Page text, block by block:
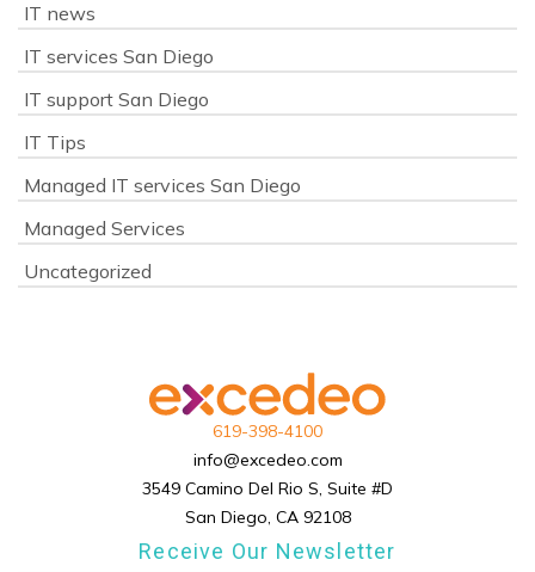
IT news
IT services San Diego
IT support San Diego
IT Tips
Managed IT services San Diego
Managed Services
Uncategorized
619-398-4100
info@excedeo.com
3549 Camino Del Rio S, Suite #D
San Diego, CA 92108
Receive Our Newsletter